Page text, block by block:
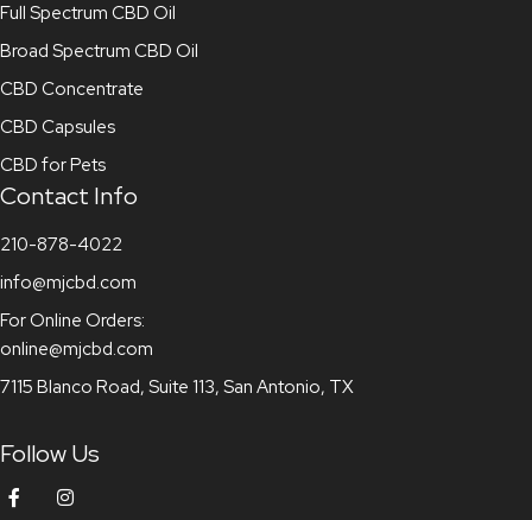
Full Spectrum CBD Oil
Broad Spectrum CBD Oil
CBD Concentrate
CBD Capsules
CBD for Pets
Contact Info
210-878-4022
info@mjcbd.com
For Online Orders:
online@mjcbd.com
7115 Blanco Road, Suite 113, San Antonio, TX
Follow Us